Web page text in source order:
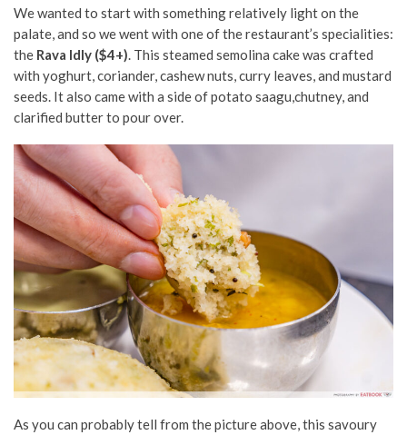
We wanted to start with something relatively light on the
palate, and so we went with one of the restaurant’s specialities:
the Rava Idly ($4+). This steamed semolina cake was crafted
with yoghurt, coriander, cashew nuts, curry leaves, and mustard
seeds. It also came with a side of potato saagu,chutney, and
clarified butter to pour over.
As you can probably tell from the picture above, this savoury